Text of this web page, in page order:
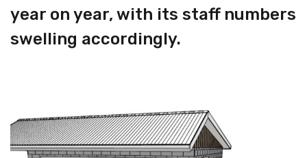
year on year, with its staff numbers
swelling accordingly.